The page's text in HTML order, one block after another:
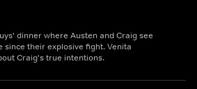
dinner where Austen and Craig see
their explosive fight. Venita
Craig's true intentions.